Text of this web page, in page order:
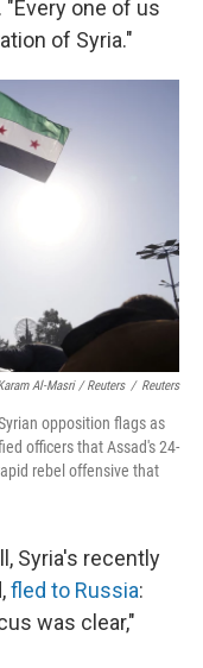
"Every one of us
of Syria."
Al-Masri / Reuters / Reuters
opposition flags as
officers that Assad's 24-
rebel offensive that
Syria's recently
fled to Russia:
was clear,"